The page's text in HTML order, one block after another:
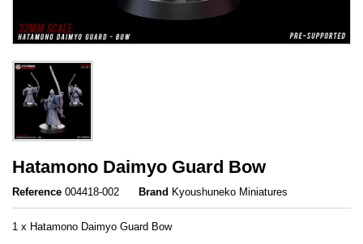
Hatamono Daimyo Guard Bow
Reference 004418-002 Brand Kyoushuneko Miniatures
1 x Hatamono Daimyo Guard Bow